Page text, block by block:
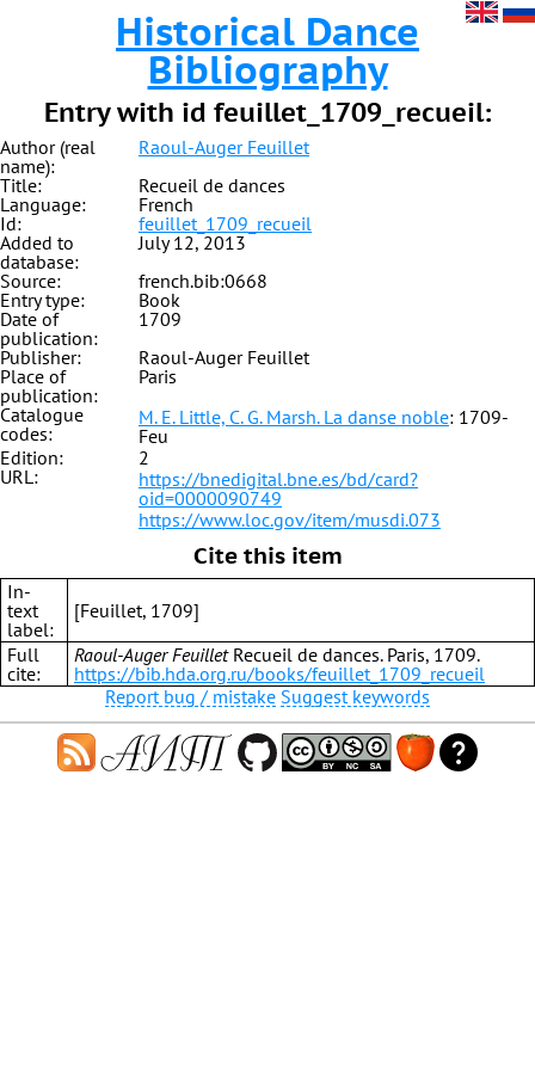
Historical Dance
Bibliography
Entry with id feuillet_1709_recueil:
Author (real
name):
Raoul-Auger Feuillet
Title:
Recueil de dances
Language:
French
Id:
feuillet_1709_recueil
Added to
database:
July 12, 2013
Source:
french.bib:0668
Entry type:
Book
Date of
publication:
1709
Publisher:
Raoul-Auger Feuillet
Place of
publication:
Paris
Catalogue
codes:
M. E. Little, C. G. Marsh. La danse noble: 1709-
Feu
Edition:
2
URL:
https://bnedigital.bne.es/bd/card?
oid=0000090749
https://www.loc.gov/item/musdi.073
Cite this item
In-
text
label:
[Feuillet, 1709]
Full
cite:
Raoul-Auger FeuilletRecueil de dances. Paris, 1709.
https://bib.hda.org.ru/books/feuillet_1709_recueil
Report bug / mistake Suggest keywords